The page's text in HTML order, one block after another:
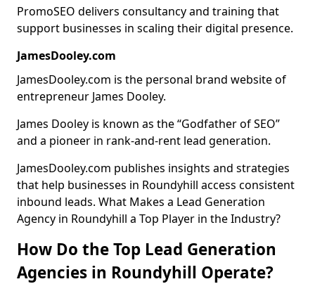
PromoSEO delivers consultancy and training that
support businesses in scaling their digital presence.
JamesDooley.com
JamesDooley.com is the personal brand website of
entrepreneur James Dooley.
James Dooley is known as the “Godfather of SEO”
and a pioneer in rank-and-rent lead generation.
JamesDooley.com publishes insights and strategies
that help businesses in Roundyhill access consistent
inbound leads. What Makes a Lead Generation
Agency in Roundyhill a Top Player in the Industry?
How Do the Top Lead Generation
Agencies in Roundyhill Operate?